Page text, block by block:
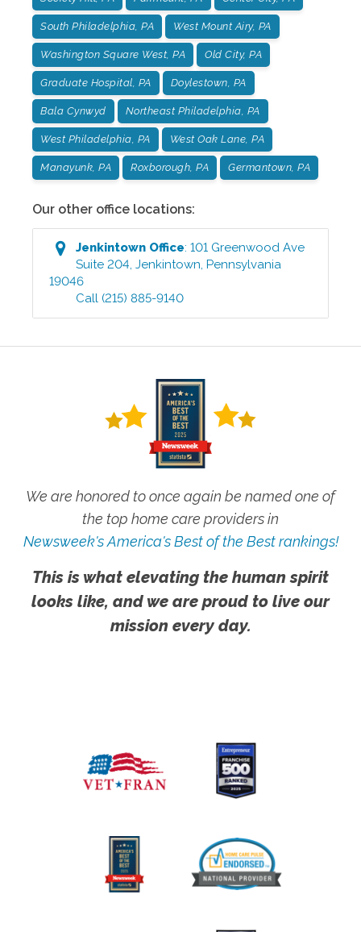
South Philadelphia, PA West Mount Airy, PA
Washington Square West, PA Old City, PA
Graduate Hospital, PA Doylestown, PA
Bala Cynwyd Northeast Philadelphia, PA
West Philadelphia, PA West Oak Lane, PA
Manayunk, PA Roxborough, PA Germantown, PA
Our other office locations:
Jenkintown Office:101 Greenwood Ave
Suite 204 ,Jenkintown ,Pennsylvania
19046
Call (215) 885-9140
We are honored to once again be named one of
the top home care providers in
Newsweek's America's Best of the Best rankings!
This is what elevating the human spirit
looks like, and we are proud to live our
mission every day.